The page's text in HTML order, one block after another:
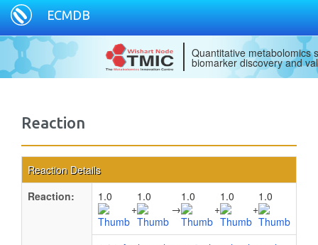
ECMDB
Quantitative metabolomics
biomarker discovery and
Reaction
Reaction Details
Reaction:
1.0
+
1.0
→
1.0
+
1.0
+
1.0